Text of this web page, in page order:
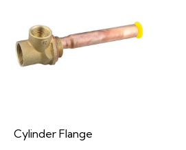
Cylinder Flange